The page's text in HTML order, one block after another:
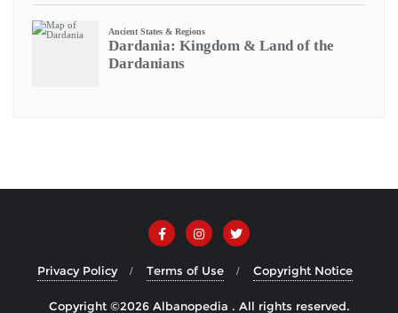
Privacy Policy Terms of Use Copyright Notice
Copyright ©2026 Albanopedia . All rights reserved.